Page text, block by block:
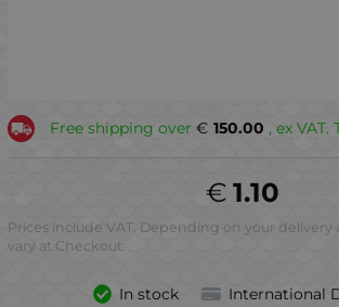
Free shipping over 150.00
€ , ex VAT.
1.10
€
Prices include VAT. Depending on your delivery
vary at Checkout.
In stock International